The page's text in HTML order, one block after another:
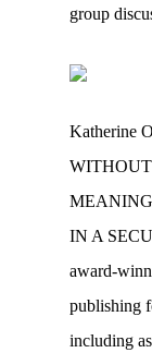
group
Katherine
IN A
award-
publishing
including